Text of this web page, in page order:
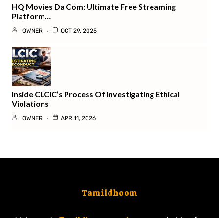
HQ Movies Da Com: Ultimate Free Streaming
Platform…
OWNER OCT 29, 2025
Inside CLCIC’s Process Of Investigating Ethical
Violations
OWNER APR 11, 2026
Tamildhoom